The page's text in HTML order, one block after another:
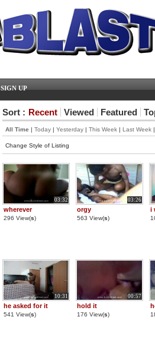
SIGN UP
Sort : Recent Viewed Featured
All Time | Today | Yesterday | This Week | Last Week
Change Style of Listing
03:32
wherever
296 View(s)
03:26
orgy
563 View(s)
i
10:31
he asked for it
541 View(s)
00:57
hold it
176 View(s)